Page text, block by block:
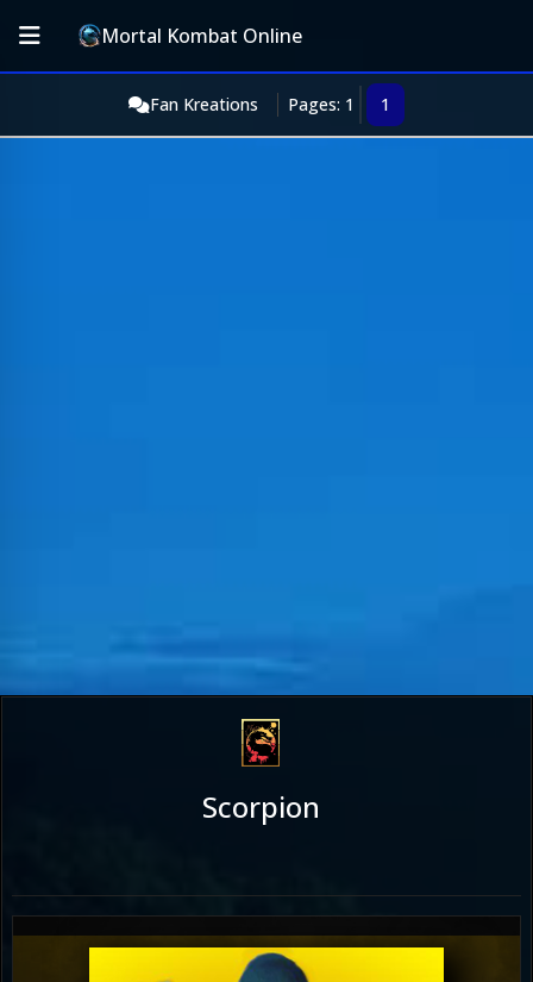
Mortal Kombat Online
Fan Kreations Pages: 1 1
Scorpion